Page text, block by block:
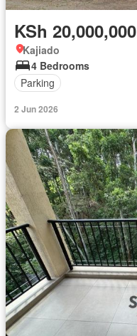
KSh 20,000,000
Kajiado
4 Bedrooms
Parking
2 Jun 2026